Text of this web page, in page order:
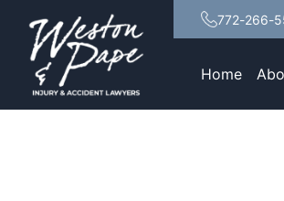
772-266-
Home